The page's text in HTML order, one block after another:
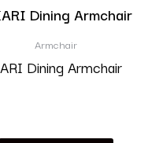
Armchair
Dining Armchair